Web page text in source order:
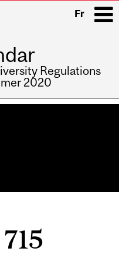
Fr
Regulations
2020